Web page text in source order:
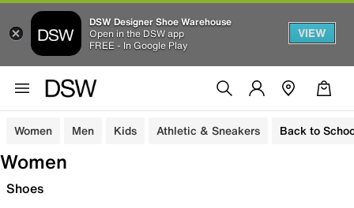
DSW Designer Shoe Warehouse
Open in the DSW app
FREE - In Google Play
VIEW
Women Men Kids Athletic & Sneakers Back to
Women
Shoes